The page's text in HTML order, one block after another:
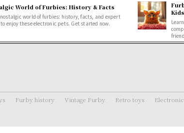
World of Furbies: History & Facts
world of furbies: history, facts, and expert
enjoy these electronic pets. Get started now.
Kids
Furby history Vintage Furby Retro toys